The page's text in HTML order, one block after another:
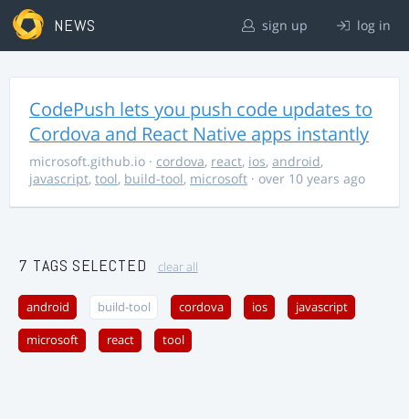
NEWS sign up log in
CodePush lets you push code updates to
Cordova and React Native apps instantly
microsoft.github.io · cordova, react, ios, android,
javascript, tool, build-tool, microsoft · over 10 years ago
7 TAGS SELECTED clear all
android build-tool cordova ios javascript
microsoft react tool